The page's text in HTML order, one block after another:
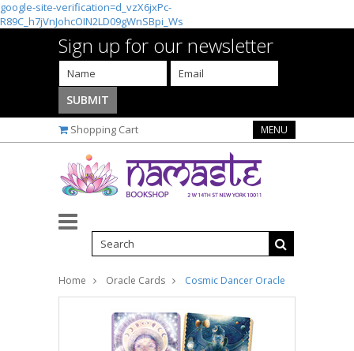
google-site-verification=d_vzX6jxPc-
R89C_h7jVnJohcOIN2LD09gWnSBpi_Ws
Sign up for our newsletter
Shopping Cart MENU
Home Oracle Cards Cosmic Dancer Oracle